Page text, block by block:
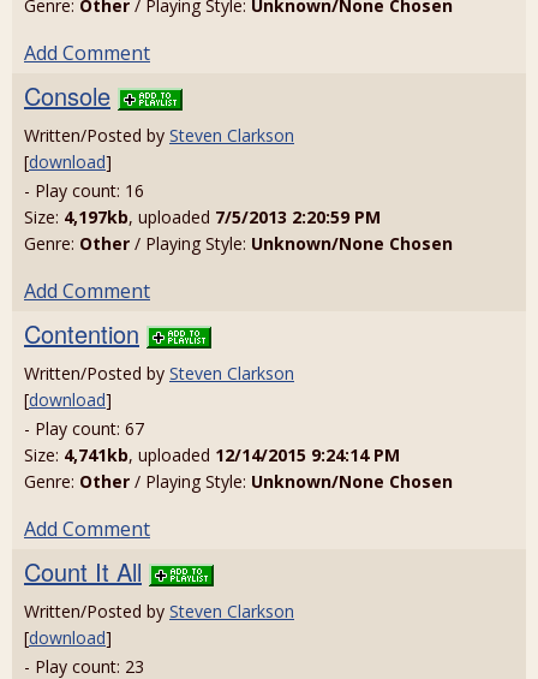
Genre: Other / Playing Style: Unknown/None Chosen
Add Comment
Console
Written/Posted by Steven Clarkson
[download]
- Play count: 16
Size: 4,197kb, uploaded 7/5/2013 2:20:59 PM
Genre: Other / Playing Style: Unknown/None Chosen
Add Comment
Contention
Written/Posted by Steven Clarkson
[download]
- Play count: 67
Size: 4,741kb, uploaded 12/14/2015 9:24:14 PM
Genre: Other / Playing Style: Unknown/None Chosen
Add Comment
Count It All
Written/Posted by Steven Clarkson
[download]
- Play count: 23